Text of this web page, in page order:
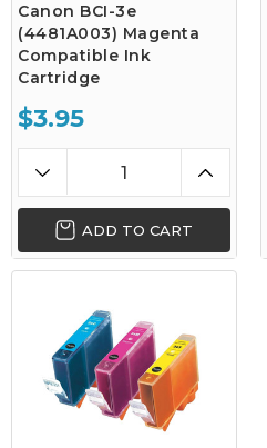
Canon BCI-3e
(4481A003) Magenta
Compatible Ink
Cartridge
$3.95
ADD TO CART